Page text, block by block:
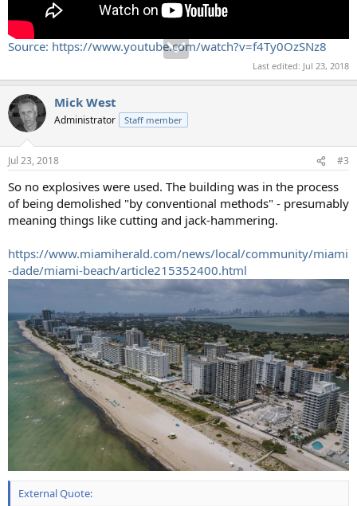
Source: https://www.youtube.com/watch?v=f4Ty0OzSNz8
Last edited: Jul 23, 2018
Mick West
Administrator Staff member
Jul 23, 2018 #3
So no explosives were used. The building was in the process
of being demolished "by conventional methods" - presumably
meaning things like cutting and jack-hammering.
https://www.miamiherald.com/news/local/community/miami
-dade/miami-beach/article215352400.html
External Quote: